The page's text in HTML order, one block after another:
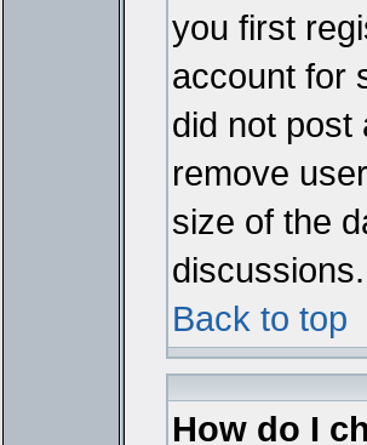
you first
account for
did not post
remove
size of the
discussions.
Back to top
How do I